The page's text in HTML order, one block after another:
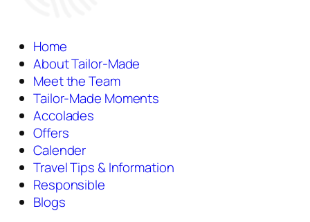
Home
About Tailor-Made
Meet the Team
Tailor-Made Moments
Accolades
Offers
Calender
Travel Tips & Information
Responsible
Blogs